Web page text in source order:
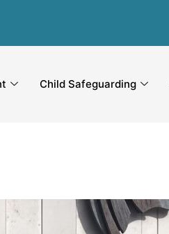
Child Safeguarding